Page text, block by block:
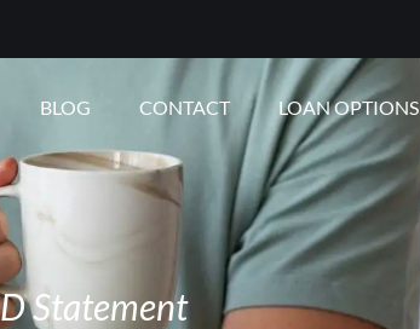
BLOG CONTACT LOAN OPTIONS
Statement